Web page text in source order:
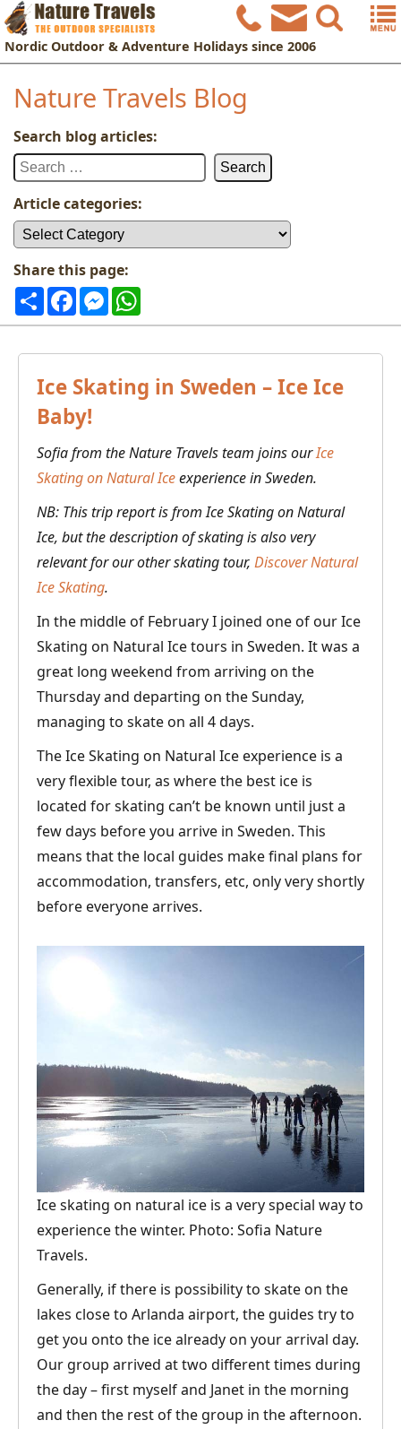
Nordic Outdoor & Adventure Holidays since 2006
Nature Travels Blog
Search blog articles:
Search
Article categories:
Article
Share this page:
ShareFacebookMessenger
Ice Skating in Sweden – Ice Ice
Baby!
Sofia from the Nature Travels team joins ourIce
Skating on Natural Iceexperience in Sweden.
NB: This trip report is from Ice Skating on Natural
Ice, but the description of skating is also very
relevant for our other skating tour, Discover Natural
Ice Skating.
In the middle of February I joined one of our Ice
Skating on Natural Ice tours in Sweden. It was a
great long weekend from arriving on the
Thursday and departing on the Sunday,
managing to skate on all 4 days.
The Ice Skating on Natural Ice experience is a
very flexible tour, as where the best ice is
located for skating can’t be known until just a
few days before you arrive in Sweden. This
means that the local guides make final plans for
accommodation, transfers, etc, only very shortly
before everyone arrives.
Ice skating on natural ice is a very special way to
experience the winter. Photo: Sofia Nature
Travels.
Generally, if there is possibility to skate on the
lakes close to Arlanda airport, the guides try to
get you onto the ice already on your arrival day.
Our group arrived at two different times during
the day – first myself and Janet in the morning
and then the rest of the group in the afternoon.